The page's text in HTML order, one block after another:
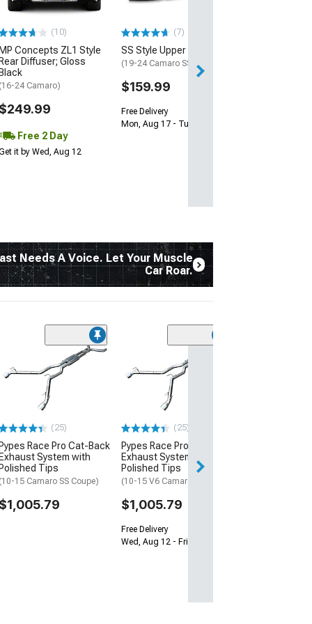
(10)
MP Concepts ZL1 Style
Rear Diffuser; Gloss
Black
(16-24 Camaro)
$249.99
Free 2 Day
it by Wed, Aug 12
(7)
SS Style Upper Grille
(19-24 Camaro SS)
$159.99
Free Delivery
Mon, Aug 17 - Tue, Aug 18
Needs A Voice. Let Your Muscle
Car Roar.
(25)
Pypes Race Pro Cat-Back
Exhaust System with
Polished Tips
(10-15 Camaro SS Coupe)
$1,005.79
(25)
Pypes Race Pro Cat-Back
Exhaust System with
Polished Tips
(10-15 V6 Camaro Coupe)
$1,005.79
Free Delivery
Wed, Aug 12 - Fri, Aug 14